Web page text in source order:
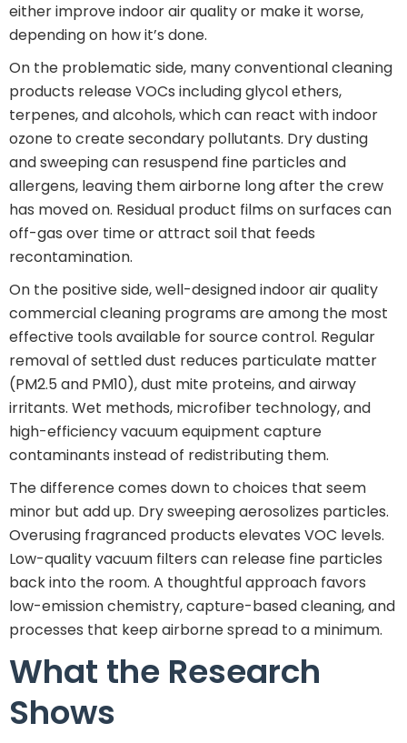
either improve indoor air quality or make it worse,
depending on how it’s done.
On the problematic side, many conventional cleaning
products release VOCs including glycol ethers,
terpenes, and alcohols, which can react with indoor
ozone to create secondary pollutants. Dry dusting
and sweeping can resuspend fine particles and
allergens, leaving them airborne long after the crew
has moved on. Residual product films on surfaces can
off-gas over time or attract soil that feeds
recontamination.
On the positive side, well-designed indoor air quality
commercial cleaning programs are among the most
effective tools available for source control. Regular
removal of settled dust reduces particulate matter
(PM2.5 and PM10), dust mite proteins, and airway
irritants. Wet methods, microfiber technology, and
high-efficiency vacuum equipment capture
contaminants instead of redistributing them.
The difference comes down to choices that seem
minor but add up. Dry sweeping aerosolizes particles.
Overusing fragranced products elevates VOC levels.
Low-quality vacuum filters can release fine particles
back into the room. A thoughtful approach favors
low-emission chemistry, capture-based cleaning, and
processes that keep airborne spread to a minimum.
What the Research
Shows